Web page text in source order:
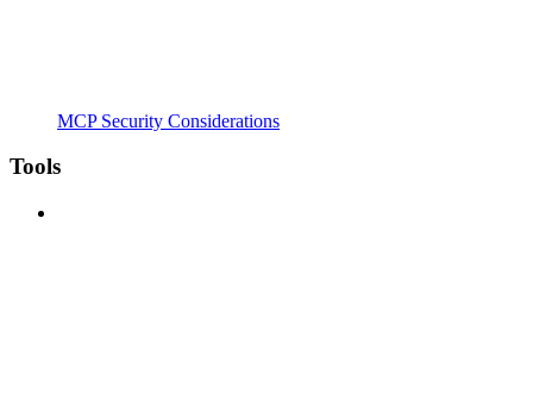
MCP Security Considerations
Tools